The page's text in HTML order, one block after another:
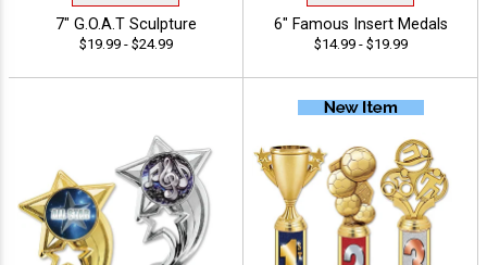
7" G.O.A.T Sculpture
$19.99 - $24.99
6" Famous Insert Medals
$14.99 - $19.99